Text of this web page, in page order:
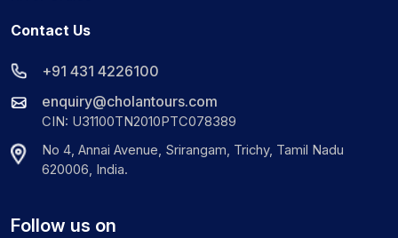
Contact Us
+91 431 4226100
enquiry@cholantours.com
CIN: U31100TN2010PTC078389
No 4, Annai Avenue, Srirangam, Trichy, Tamil Nadu
620006, India.
Follow us on